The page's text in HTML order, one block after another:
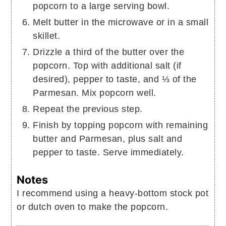
popcorn to a large serving bowl.
Melt butter in the microwave or in a small
skillet.
Drizzle a third of the butter over the
popcorn. Top with additional salt (if
desired), pepper to taste, and ⅓ of the
Parmesan. Mix popcorn well.
Repeat the previous step.
Finish by topping popcorn with remaining
butter and Parmesan, plus salt and
pepper to taste. Serve immediately.
Notes
I recommend using a heavy-bottom stock pot
or dutch oven to make the popcorn.